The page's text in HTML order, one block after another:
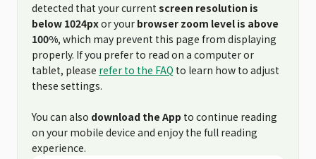
detected that your current screen resolution is
below 1024pxor your browser zoom level is above
100%, which may prevent this page from displaying
properly. If you prefer to read on a computer or
tablet, please refer to the FAQ to learn how to adjust
these settings.
You can also download the App to continue reading
on your mobile device and enjoy the full reading
experience.